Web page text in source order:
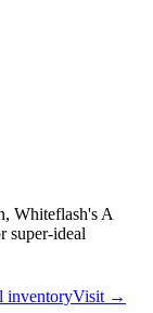
Whiteflash's A
super-ideal
inventoryVisit →